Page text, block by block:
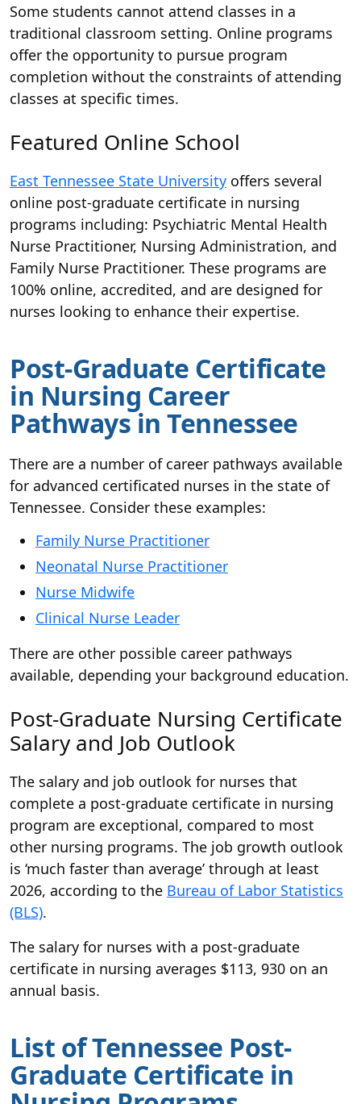
Some students cannot attend classes in a
traditional classroom setting. Online programs
offer the opportunity to pursue program
completion without the constraints of attending
classes at specific times.
Featured Online School
East Tennessee State University offers several
online post-graduate certificate in nursing
programs including: Psychiatric Mental Health
Nurse Practitioner, Nursing Administration, and
Family Nurse Practitioner. These programs are
100% online, accredited, and are designed for
nurses looking to enhance their expertise.
Post-Graduate Certificate
in Nursing Career
Pathways in Tennessee
There are a number of career pathways available
for advanced certificated nurses in the state of
Tennessee. Consider these examples:
Family Nurse Practitioner
Neonatal Nurse Practitioner
Nurse Midwife
Clinical Nurse Leader
There are other possible career pathways
available, depending your background education.
Post-Graduate Nursing Certificate
Salary and Job Outlook
The salary and job outlook for nurses that
complete a post-graduate certificate in nursing
program are exceptional, compared to most
other nursing programs. The job growth outlook
is ‘much faster than average’ through at least
2026, according to the Bureau of Labor Statistics
(BLS).
The salary for nurses with a post-graduate
certificate in nursing averages $113, 930 on an
annual basis.
List of Tennessee Post-
Graduate Certificate in